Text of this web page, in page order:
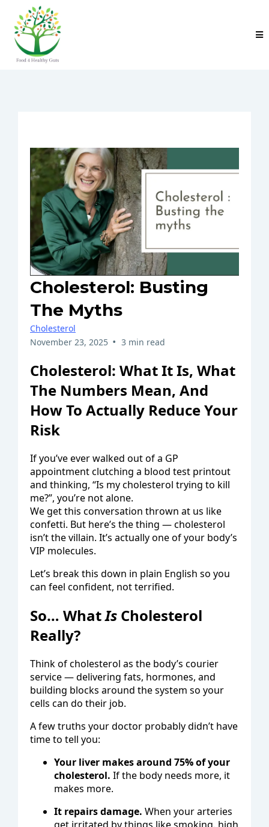
Cholesterol: Busting
The Myths
Cholesterol
November 23, 2025 • 3 min read
Cholesterol: What It Is, What
The Numbers Mean, And
How To Actually Reduce Your
Risk
If you’ve ever walked out of a GP
appointment clutching a blood test printout
and thinking, “Is my cholesterol trying to kill
me?”, you’re not alone.
We get this conversation thrown at us like
confetti. But here’s the thing — cholesterol
isn’t the villain. It’s actually one of your body’s
VIP molecules.
Let’s break this down in plain English so you
can feel confident, not terrified.
So… WhatIs Cholesterol
Really?
Think of cholesterol as the body’s courier
service — delivering fats, hormones, and
building blocks around the system so your
cells can do their job.
A few truths your doctor probably didn’t have
time to tell you:
Your liver makes around 75% of your
cholesterol. If the body needs more, it
makes more.
It repairs damage. When your arteries